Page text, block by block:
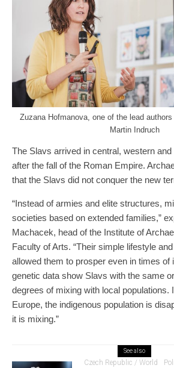
Zuzana Hofmanova, one of the lead
Martin Indruch
The Slavs arrived in central, western
after the fall of the Roman Empire.
that the Slavs did not conquer the new
“Instead of armies and elite structures,
societies based on extended families,”
Machacek, head of the Institute of
Faculty of Arts. “Their simple lifestyle
allowed them to prosper even in times of
genetic data show Slavs with the same
degrees of mixing with local populations.
Europe, the indigenous population is
it is mixing.”
See also
Czech Republic / World